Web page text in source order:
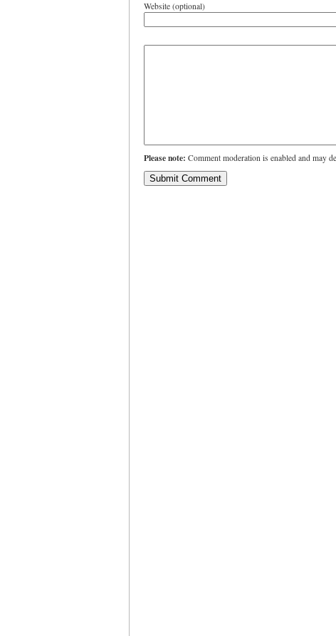
Website (optional)
Please note: Comment moderation is enabled and may